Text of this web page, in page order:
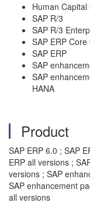
Human
SAP R/3
SAP R/3
SAP ERP
SAP ERP
SAP
SAP
HANA
Product
SAP ERP 6.0 ; SAP
ERP all versions ;
versions ; SAP
SAP enhancement
all versions